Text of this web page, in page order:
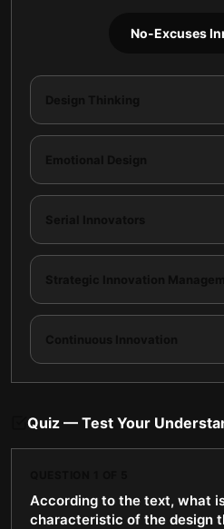
No-Excuses
Quiz — Test Your
According to the text, what
characteristic of the design